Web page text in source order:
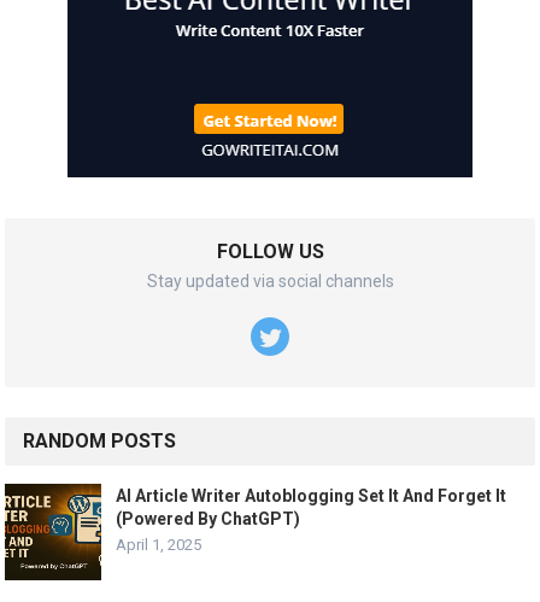
FOLLOW US
Stay updated via social channels
RANDOM POSTS
AI Article Writer Autoblogging Set It And Forget It
(Powered By ChatGPT)
April 1, 2025